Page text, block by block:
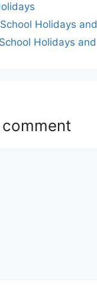
Holidays
Holidays
comment